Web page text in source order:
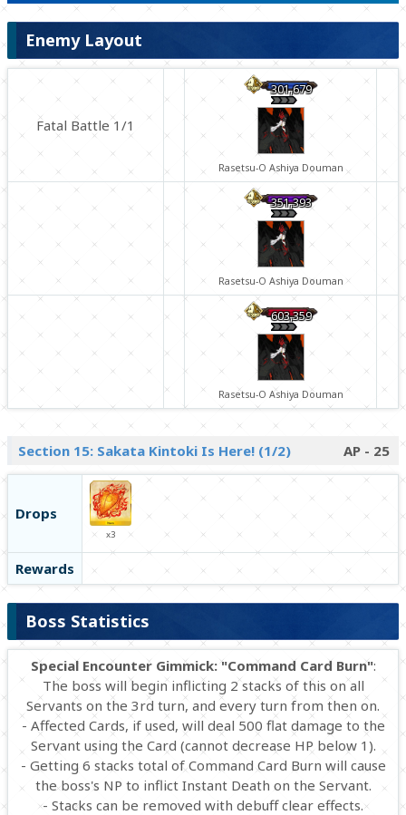
Enemy Layout
Fatal Battle 1/1
301,679
Rasetsu-O Ashiya Douman
351,393
Rasetsu-O Ashiya Douman
603,359
Rasetsu-O Ashiya Douman
Section 15: Sakata Kintoki Is Here! (1/2) AP - 25
Drops
x3
Rewards
Boss Statistics
Special Encounter Gimmick: "Command Card Burn":
The boss will begin inflicting 2 stacks of this on all
Servants on the 3rd turn, and every turn from then on.
- Affected Cards, if used, will deal 500 flat damage to the
Servant using the Card (cannot decrease HP below 1).
- Getting 6 stacks total of Command Card Burn will cause
the boss's NP to inflict Instant Death on the Servant.
- Stacks can be removed with debuff clear effects.